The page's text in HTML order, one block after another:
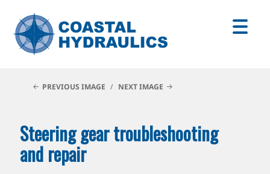
PREVIOUS IMAGE NEXT IMAGE
Steering gear troubleshooting
and repair